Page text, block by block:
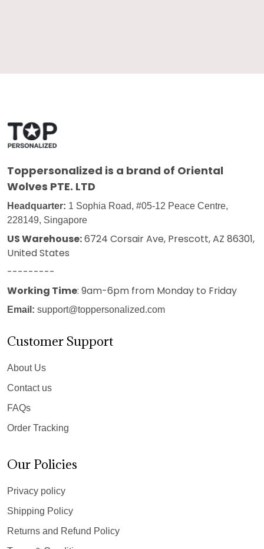
Toppersonalized is a brand of Oriental
Wolves PTE. LTD
Headquarter: 1 Sophia Road, #05-12 Peace Centre,
228149, Singapore
US Warehouse:6724 Corsair Ave, Prescott, AZ 86301,
United States
---------
Working Time: 9am-6pm from Monday to Friday
Email: support@toppersonalized.com
Customer Support
About Us
Contact us
FAQs
Order Tracking
Our Policies
Privacy policy
Shipping Policy
Returns and Refund Policy